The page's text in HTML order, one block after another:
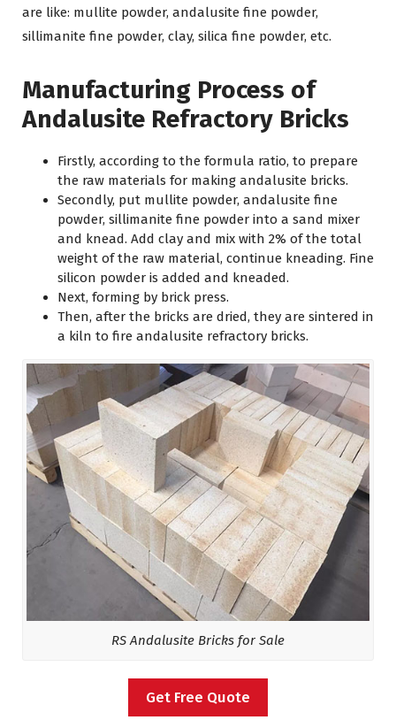
are like: mullite powder, andalusite fine powder,
sillimanite fine powder, clay, silica fine powder, etc.
Manufacturing Process of
Andalusite Refractory Bricks
Firstly, according to the formula ratio, to prepare
the raw materials for making andalusite bricks.
Secondly, put mullite powder, andalusite fine
powder, sillimanite fine powder into a sand mixer
and knead. Add clay and mix with 2% of the total
weight of the raw material, continue kneading. Fine
silicon powder is added and kneaded.
Next, forming by brick press.
Then, after the bricks are dried, they are sintered in
a kiln to fire andalusite refractory bricks.
RS Andalusite Bricks for Sale
Get Free Quote